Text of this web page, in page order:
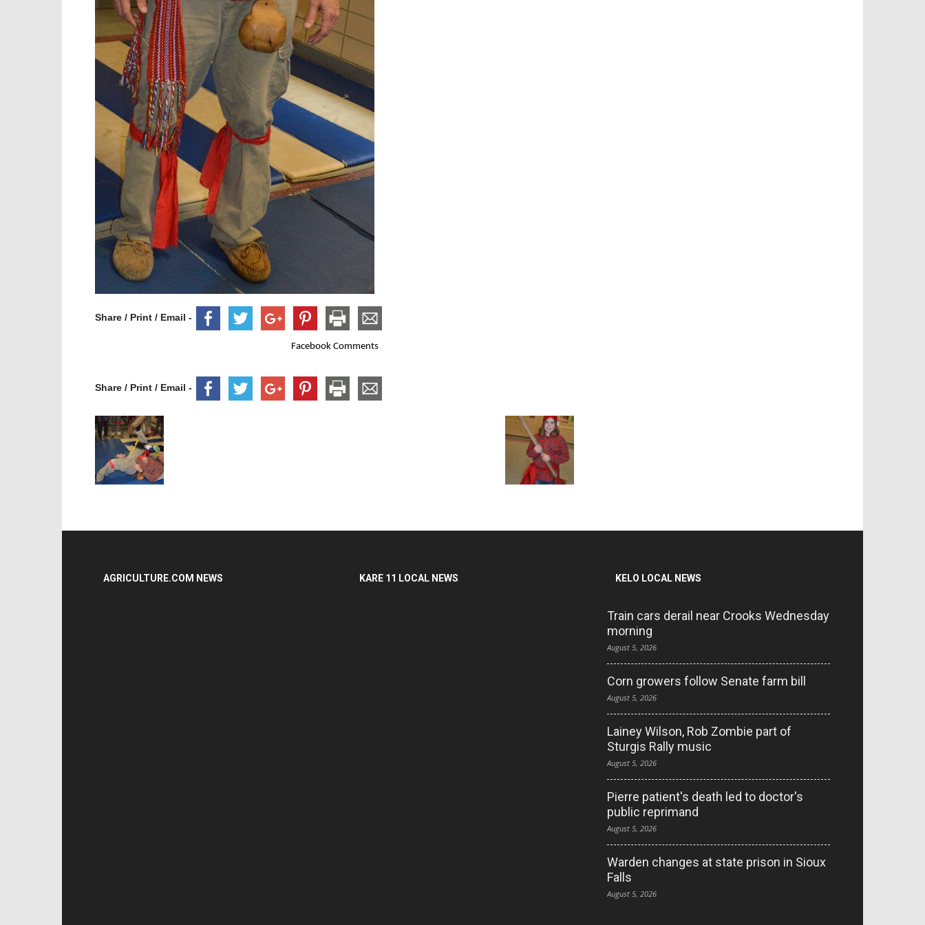
Share / Print / Email -
Facebook Comments
Share / Print / Email -
AGRICULTURE.COM NEWS KARE 11 LOCAL NEWS KELO LOCAL NEWS
Train cars derail near Crooks Wednesday
morning
August 5, 2026
Corn growers follow Senate farm bill
August 5, 2026
Lainey Wilson, Rob Zombie part of
Sturgis Rally music
August 5, 2026
Pierre patient's death led to doctor's
public reprimand
August 5, 2026
Warden changes at state prison in Sioux
Falls
August 5, 2026